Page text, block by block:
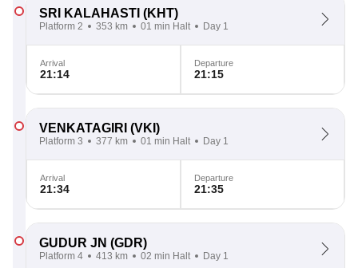
SRI KALAHASTI (KHT)
Platform 2 353 km 01 min Halt Day 1
Arrival
21:14
Departure
21:15
VENKATAGIRI (VKI)
Platform 3 377 km 01 min Halt Day 1
Arrival
21:34
Departure
21:35
GUDUR JN (GDR)
Platform 4 413 km 02 min Halt Day 1